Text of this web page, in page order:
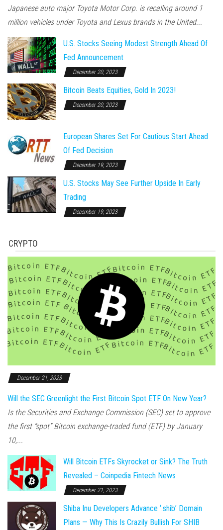
Japanese auto major Toyota Motor Corp. is recalling around 1
million vehicles under Toyota and Lexus brands in the United...
U.S. Stocks Seeing Modest Strength Ahead Of
Fed Announcement
December 20, 2023
Bitcoin Beats Equities, Gold In 2023!
December 20, 2023
European Shares Set For Cautious Start Ahead
Of Fed Decision
December 19, 2023
U.S. Stocks May See Further Upside In Early
Trading
December 19, 2023
CRYPTO
December 21, 2023
Will the SEC Greenlight the First Bitcoin Spot ETF On New Year?
Is the Securities and Exchange Commission (SEC) set to approve
the first “spot” Bitcoin exchange-traded fund (ETF) by January
10,...
Will Bitcoin ETFs Skyrocket or Sink? The Truth
Revealed – Coinpedia Fintech News
December 21, 2023
Shiba Inu Developers Advance ‘.shib’ Domain
Plans — Why This Is Crazily Bullish For SHIB